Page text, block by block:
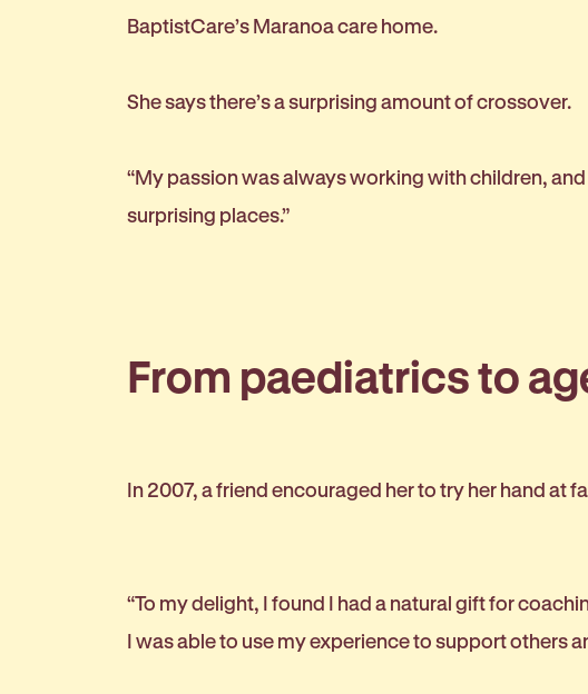
BaptistCare’s Maranoa care home.
She says there’s a surprising amount of crossover.
“My passion was always working with children,
surprising places.”
From paediatrics to
In 2007, a friend encouraged her to try her hand
“To my delight, I found I had a natural gift for
I was able to use my experience to support others